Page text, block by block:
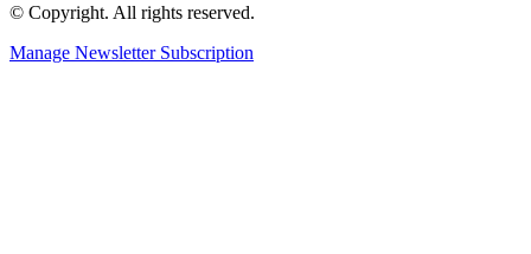
© Copyright. All rights reserved.
Manage Newsletter Subscription